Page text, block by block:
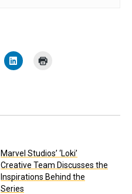
Marvel Studios’ ‘Loki’
Creative Team Discusses the
Inspirations Behind the
Series